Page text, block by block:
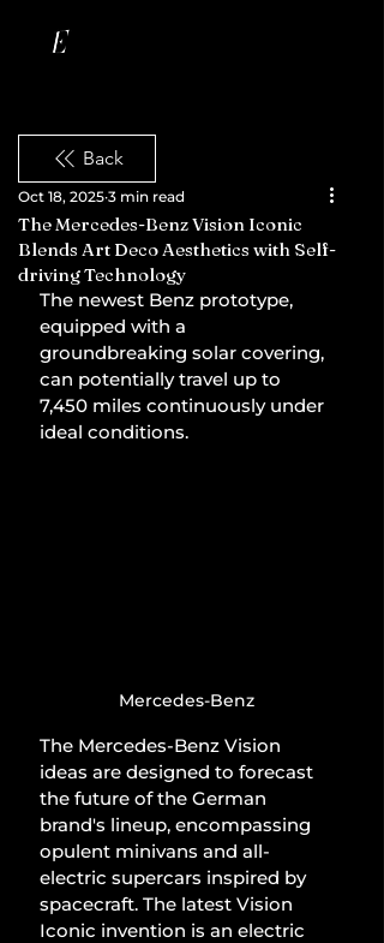
Back
The Mercedes-Benz Vision Iconic
Blends Art Deco Aesthetics with Self-
driving Technology
Oct 18, 2025 3 min read
The newest Benz prototype,
equipped with a
groundbreaking solar covering,
can potentially travel up to
7,450 miles continuously under
ideal conditions.
Mercedes-Benz
The Mercedes-Benz Vision
ideas are designed to forecast
the future of the German
brand's lineup, encompassing
opulent minivans and all-
electric supercars inspired by
spacecraft. The latest Vision
Iconic invention is an electric